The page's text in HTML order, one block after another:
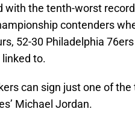
the tenth-worst
contenders
52-30 Philadelphia
linked to.
can sign just one of the
Michael Jordan.